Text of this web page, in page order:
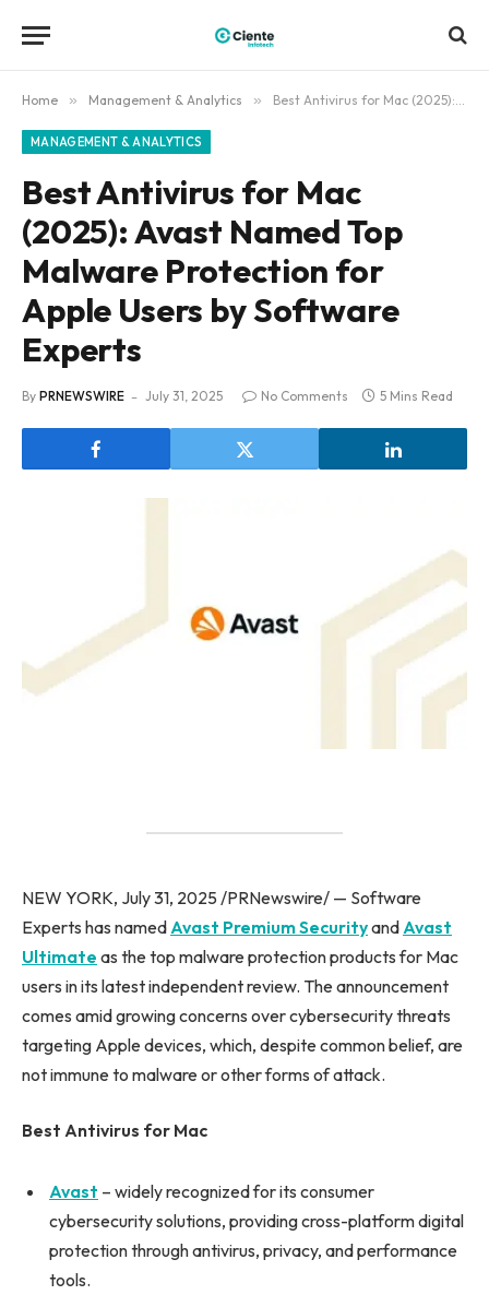
Home » Management & Analytics » Best Antivirus for Mac (2025): Avast Named Top Malware Protection for Apple Users by Software Experts
MANAGEMENT & ANALYTICS
Best Antivirus for Mac
(2025): Avast Named Top
Malware Protection for
Apple Users by Software
Experts
By PRNEWSWIRE July 31, 2025 No Comments 5 Mins Read
NEW YORK, July 31, 2025 /PRNewswire/ — Software
Experts has named Avast Premium Securityand Avast
Ultimate as the top malware protection products for Mac
users in its latest independent review. The announcement
comes amid growing concerns over cybersecurity threats
targeting Apple devices, which, despite common belief, are
not immune to malware or other forms of attack.
Best Antivirus for Mac
Avast – widely recognized for its consumer
cybersecurity solutions, providing cross-platform digital
protection through antivirus, privacy, and performance
tools.